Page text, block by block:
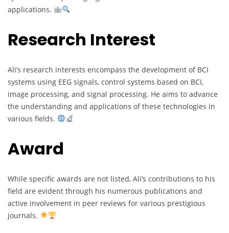
applications.
Research Interest
Ali’s research interests encompass the development of BCI
systems using EEG signals, control systems based on BCI,
image processing, and signal processing. He aims to advance
the understanding and applications of these technologies in
various fields.
Award
While specific awards are not listed, Ali’s contributions to his
field are evident through his numerous publications and
active involvement in peer reviews for various prestigious
journals.